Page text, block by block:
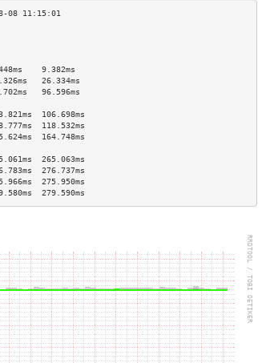
9.382ms
26.334ms
96.596ms
106.698ms
118.532ms
164.748ms
265.063ms
276.737ms
275.950ms
279.590ms